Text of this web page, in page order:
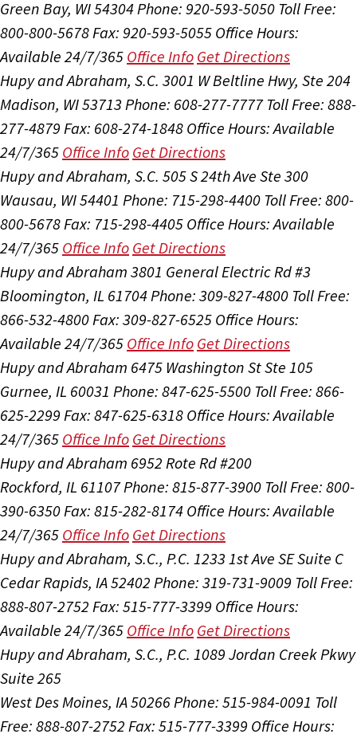
Green Bay, WI 54304 Phone: 920-593-5050 Toll Free:
800-800-5678 Fax: 920-593-5055 Office Hours:
Available 24/7/365 Office Info Get Directions
Hupy and Abraham, S.C. 3001 W Beltline Hwy, Ste 204
Madison, WI 53713 Phone: 608-277-7777 Toll Free: 888-
277-4879 Fax: 608-274-1848 Office Hours:Available
24/7/365 Office Info Get Directions
Hupy and Abraham, S.C. 505 S 24th Ave Ste 300
Wausau, WI 54401 Phone: 715-298-4400 Toll Free: 800-
800-5678 Fax: 715-298-4405 Office Hours:Available
24/7/365 Office Info Get Directions
Hupy and Abraham 3801 General Electric Rd #3
Bloomington, IL 61704 Phone: 309-827-4800 Toll Free:
866-532-4800 Fax: 309-827-6525 Office Hours:
Available 24/7/365 Office Info Get Directions
Hupy and Abraham 6475 Washington St Ste 105
Gurnee, IL 60031 Phone: 847-625-5500 Toll Free: 866-
625-2299 Fax: 847-625-6318 Office Hours:Available
24/7/365 Office Info Get Directions
Hupy and Abraham 6952 Rote Rd #200
Rockford, IL 61107Phone: 815-877-3900 Toll Free: 800-
390-6350 Fax: 815-282-8174 Office Hours:Available
24/7/365 Office Info Get Directions
Hupy and Abraham, S.C., P.C. 1233 1st Ave SE Suite C
Cedar Rapids, IA 52402 Phone: 319-731-9009 Toll Free:
888-807-2752 Fax: 515-777-3399 Office Hours:
Available 24/7/365 Office Info Get Directions
Hupy and Abraham, S.C., P.C. 1089 Jordan Creek Pkwy
Suite 265
West Des Moines, IA 50266 Phone: 515-984-0091 Toll
Free: 888-807-2752 Fax: 515-777-3399 Office Hours: